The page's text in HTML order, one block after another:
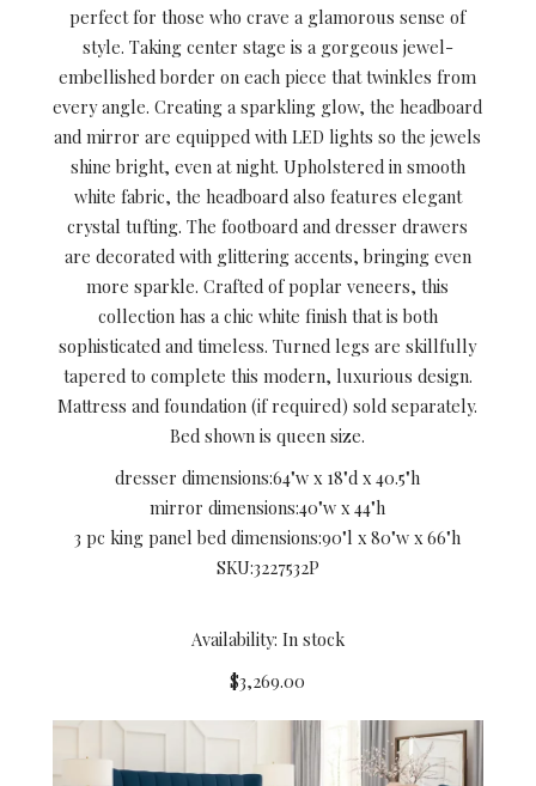
perfect for those who crave a glamorous sense of
style. Taking center stage is a gorgeous jewel-
embellished border on each piece that twinkles from
every angle. Creating a sparkling glow, the headboard
and mirror are equipped with LED lights so the jewels
shine bright, even at night. Upholstered in smooth
white fabric, the headboard also features elegant
crystal tufting. The footboard and dresser drawers
are decorated with glittering accents, bringing even
more sparkle. Crafted of poplar veneers, this
collection has a chic white finish that is both
sophisticated and timeless. Turned legs are skillfully
tapered to complete this modern, luxurious design.
Mattress and foundation (if required) sold separately.
Bed shown is queen size.
dresser dimensions:64"w x 18"d x 40.5"h
mirror dimensions:40"w x 44"h
3 pc king panel bed dimensions:90"l x 80"w x 66"h
SKU:3227532P
Availability: In stock
$3,269.00